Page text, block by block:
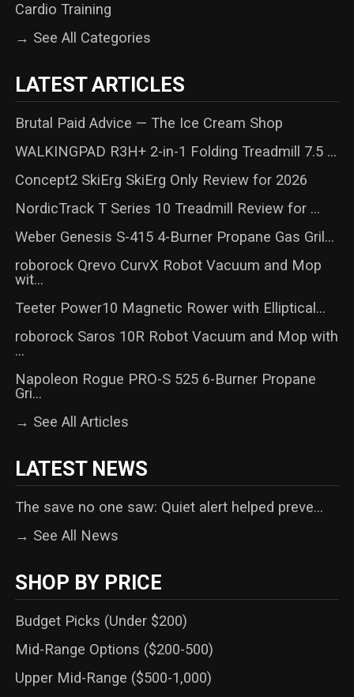
Cardio Training
→ See All Categories
LATEST ARTICLES
Brutal Paid Advice — The Ice Cream Shop
WALKINGPAD R3H+ 2-in-1 Folding Treadmill 7.5 ...
Concept2 SkiErg SkiErg Only Review for 2026
NordicTrack T Series 10 Treadmill Review for ...
Weber Genesis S-415 4-Burner Propane Gas Gril...
roborock Qrevo CurvX Robot Vacuum and Mop
wit...
Teeter Power10 Magnetic Rower with Elliptical...
roborock Saros 10R Robot Vacuum and Mop with
...
Napoleon Rogue PRO-S 525 6-Burner Propane
Gri...
→ See All Articles
LATEST NEWS
The save no one saw: Quiet alert helped preve...
→ See All News
SHOP BY PRICE
Budget Picks (Under $200)
Mid-Range Options ($200-500)
Upper Mid-Range ($500-1,000)